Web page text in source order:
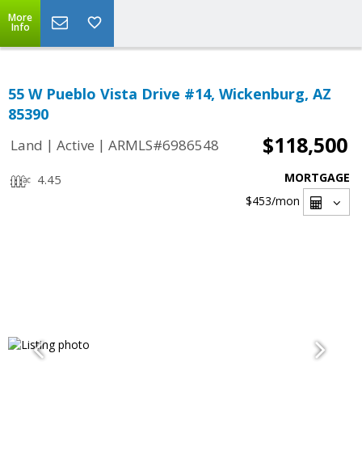
More
Info
55 W Pueblo Vista Drive #14, Wickenburg, AZ
85390
Land | Active | ARMLS#6986548 $118,500
4.45
MORTGAGE
$453/mon